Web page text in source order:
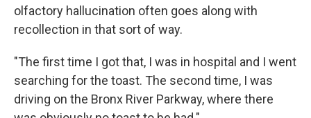
olfactory hallucination often goes along with
recollection in that sort of way.
"The first time I got that, I was in hospital and I went
searching for the toast. The second time, I was
driving on the Bronx River Parkway, where there